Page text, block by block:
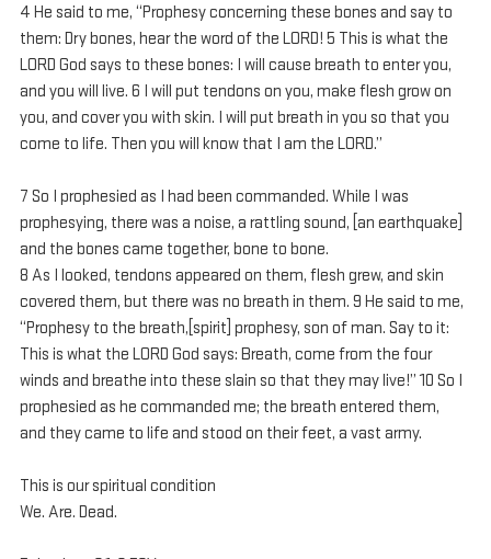
4 He said to me, “Prophesy concerning these bones and say to
them: Dry bones, hear the word of the LORD! 5 This is what the
LORD God says to these bones: I will cause breath to enter you,
and you will live. 6 I will put tendons on you, make flesh grow on
you, and cover you with skin. I will put breath in you so that you
come to life. Then you will know that I am the LORD.”
7 So I prophesied as I had been commanded. While I was
prophesying, there was a noise, a rattling sound, [an earthquake]
and the bones came together, bone to bone.
8 As I looked, tendons appeared on them, flesh grew, and skin
covered them, but there was no breath in them. 9 He said to me,
“Prophesy to the breath,[spirit] prophesy, son of man. Say to it:
This is what the LORD God says: Breath, come from the four
winds and breathe into these slain so that they may live!” 10 So I
prophesied as he commanded me; the breath entered them,
and they came to life and stood on their feet, a vast army.
This is our spiritual condition
We. Are. Dead.